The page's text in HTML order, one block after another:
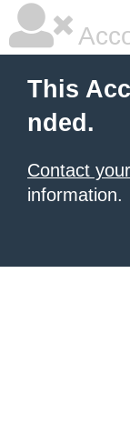
This
nded.
Contact
information.